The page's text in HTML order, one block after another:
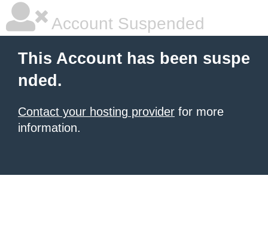
Account Suspended
This Account has been suspe
nded.
Contact your hosting provider for more
information.